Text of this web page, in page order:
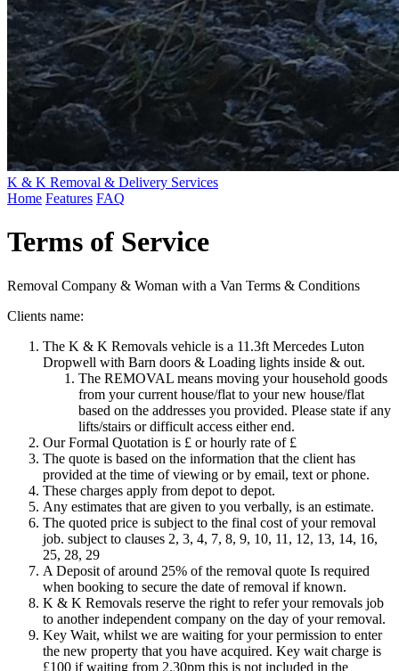
K & K Removal & Delivery Services
Home Features FAQ
Terms of Service
Removal Company & Woman with a Van Terms & Conditions
Clients name:
The K & K Removals vehicle is a 11.3ft Mercedes Luton
Dropwell with Barn doors & Loading lights inside & out.
The REMOVAL means moving your household goods
from your current house/flat to your new house/flat
based on the addresses you provided. Please state if any
lifts/stairs or difficult access either end.
Our Formal Quotation is £ or hourly rate of £
The quote is based on the information that the client has
provided at the time of viewing or by email, text or phone.
These charges apply from depot to depot.
Any estimates that are given to you verbally, is an estimate.
The quoted price is subject to the final cost of your removal
job. subject to clauses 2, 3, 4, 7, 8, 9, 10, 11, 12, 13, 14, 16,
25, 28, 29
A Deposit of around 25% of the removal quote Is required
when booking to secure the date of removal if known.
K & K Removals reserve the right to refer your removals job
to another independent company on the day of your removal.
Key Wait, whilst we are waiting for your permission to enter
the new property that you have acquired. Key wait charge is
£100 if waiting from 2.30pm this is not included in the